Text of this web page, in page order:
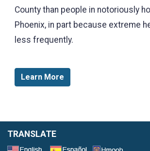
County than people in notoriously
Phoenix, in part because extreme
less frequently.
Learn More
TRANSLATE